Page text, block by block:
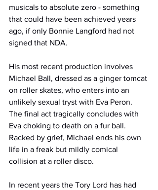
musicals to absolute zero - something
that could have been achieved years
ago, if only Bonnie Langford had not
signed that NDA.
His most recent production involves
Michael Ball, dressed as a ginger tomcat
on roller skates, who enters into an
unlikely sexual tryst with Eva Peron.
The final act tragically concludes with
Eva choking to death on a fur ball.
Racked by grief, Michael ends his own
life in a freak but mildly comical
collision at a roller disco.
In recent years the Tory Lord has had